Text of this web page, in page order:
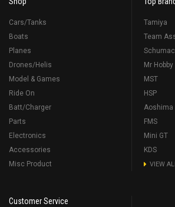
Cars/Tanks
Boats
Planes
Drones/Helis
Model & Games
Ride On
Batt/Charger
Parts
Electronics
Accessories
Misc Product
Tamiya
Team
Mr Hobby
MST
HSP
Aoshima
FMS
Mini GT
KDS
VIEW
Customer Service